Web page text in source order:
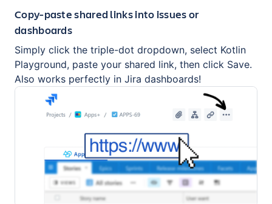
Copy-paste shared links into issues or
dashboards
Simply click the triple-dot dropdown, select Kotlin
Playground, paste your shared link, then click Save.
Also works perfectly in Jira dashboards!